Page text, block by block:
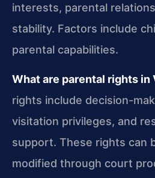
interests, parental
stability. Factors include
parental capabilities.
What are parental rights in
rights include decision-
visitation privileges, and
support. These rights can
modified through court